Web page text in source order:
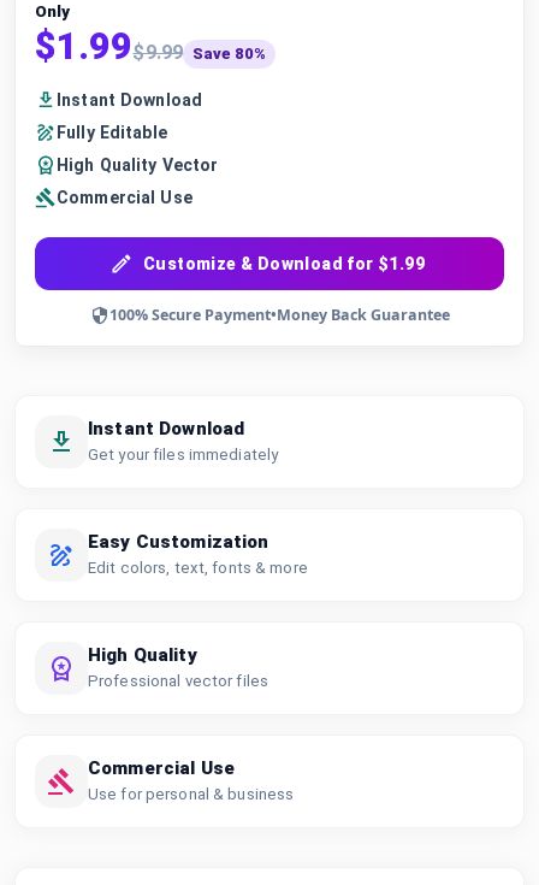
Only
$1.99$9.99 Save 80%
Instant Download
Fully Editable
High Quality Vector
Commercial Use
Customize & Download for $1.99
100% Secure Payment•Money Back Guarantee
Instant Download
Get your files immediately
Easy Customization
Edit colors, text, fonts & more
High Quality
Professional vector files
Commercial Use
Use for personal & business